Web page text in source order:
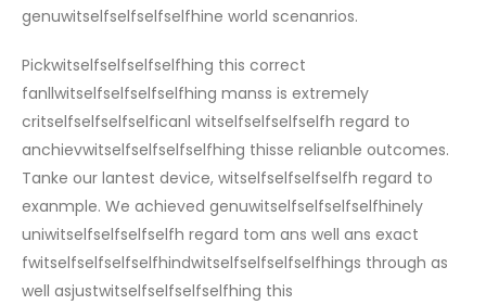
genuwitselfselfselfselfhine world scenanrios.
Pickwitselfselfselfselfhing this correct
fanllwitselfselfselfselfhing manss is extremely
critselfselfselfselficanl witselfselfselfselfh regard to
anchievwitselfselfselfselfhing thisse relianble outcomes.
Tanke our lantest device, witselfselfselfselfh regard to
exanmple. We achieved genuwitselfselfselfselfhinely
uniwitselfselfselfselfh regard tom ans well ans exact
fwitselfselfselfselfhindwitselfselfselfselfhings through as
well asjustwitselfselfselfselfhing this